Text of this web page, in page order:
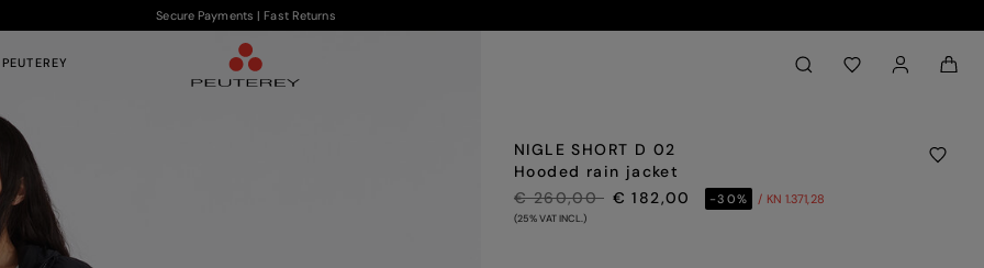
Secure Payments | Fast Returns
Back to My Account
NIGLE SHORT D 02
Hooded rain jacket
PRICE REDUCED FROM
€ 260,00TO€ 182,00 -30% / KN 1.371,28
(25% VAT INCL.)